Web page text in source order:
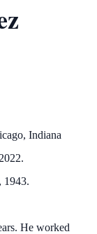
Indiana
1943.
He worked